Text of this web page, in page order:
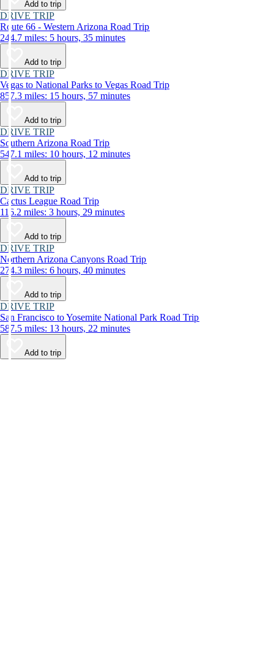
Add to trip
DRIVE TRIP
Route 66 - Western Arizona Road Trip
244.7 miles: 5 hours, 35 minutes
Add to trip
DRIVE TRIP
Vegas to National Parks to Vegas Road Trip
857.3 miles: 15 hours, 57 minutes
Add to trip
DRIVE TRIP
Southern Arizona Road Trip
547.1 miles: 10 hours, 12 minutes
Add to trip
DRIVE TRIP
Cactus League Road Trip
116.2 miles: 3 hours, 29 minutes
Add to trip
DRIVE TRIP
Northern Arizona Canyons Road Trip
274.3 miles: 6 hours, 40 minutes
Add to trip
DRIVE TRIP
San Francisco to Yosemite National Park Road Trip
587.5 miles: 13 hours, 22 minutes
Add to trip